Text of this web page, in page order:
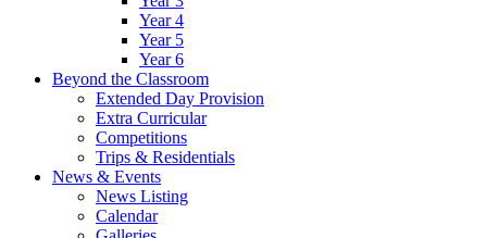
Year 4
Year 5
Year 6
Beyond the Classroom
Extended Day Provision
Extra Curricular
Competitions
Trips & Residentials
News & Events
News Listing
Calendar